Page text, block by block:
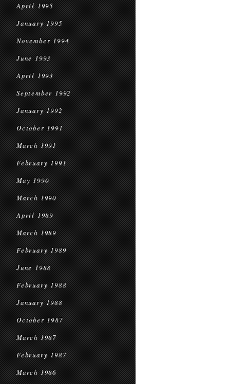
April 1995
January 1995
November 1994
June 1993
April 1993
September 1992
January 1992
October 1991
March 1991
February 1991
May 1990
March 1990
April 1989
March 1989
February 1989
June 1988
February 1988
January 1988
October 1987
March 1987
February 1987
March 1986